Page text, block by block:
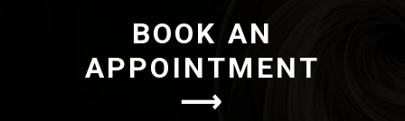
BOOK AN
APPOINTMENT
⟶